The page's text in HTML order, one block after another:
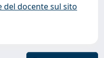
del docente sul sito